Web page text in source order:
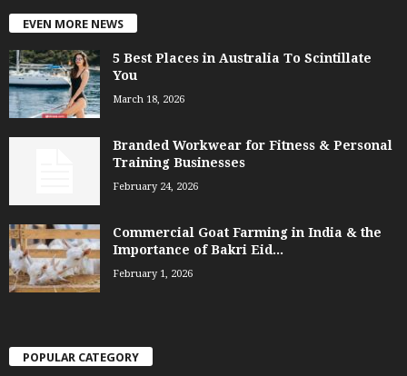
EVEN MORE NEWS
5 Best Places in Australia To Scintillate
You
March 18, 2026
Branded Workwear for Fitness & Personal
Training Businesses
February 24, 2026
Commercial Goat Farming in India & the
Importance of Bakri Eid...
February 1, 2026
POPULAR CATEGORY